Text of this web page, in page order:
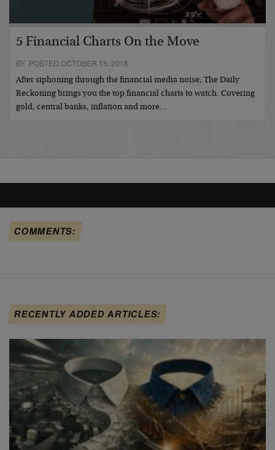
5 Financial Charts On the Move
BY POSTED OCTOBER 15, 2016
After siphoning through the financial media noise, The Daily
Reckoning brings you the top financial charts to watch. Covering
gold, central banks, inflation and more…
COMMENTS:
RECENTLY ADDED ARTICLES: